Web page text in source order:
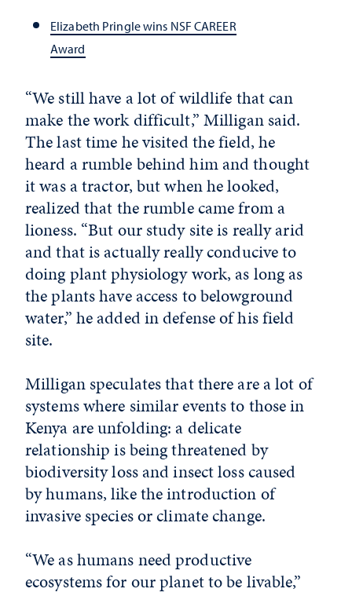
Elizabeth Pringle wins NSF CAREER
Award
“We still have a lot of wildlife that can
make the work difficult,” Milligan said.
The last time he visited the field, he
heard a rumble behind him and thought
it was a tractor, but when he looked,
realized that the rumble came from a
lioness. “But our study site is really arid
and that is actually really conducive to
doing plant physiology work, as long as
the plants have access to belowground
water,” he added in defense of his field
site.
Milligan speculates that there are a lot of
systems where similar events to those in
Kenya are unfolding: a delicate
relationship is being threatened by
biodiversity loss and insect loss caused
by humans, like the introduction of
invasive species or climate change.
“We as humans need productive
ecosystems for our planet to be livable,”